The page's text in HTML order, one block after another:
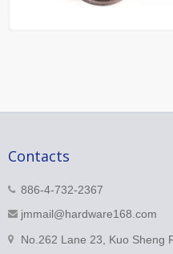
Contacts
886-4-732-2367
jmmail@hardware168.com
No.262 Lane 23, Kuo Sheng